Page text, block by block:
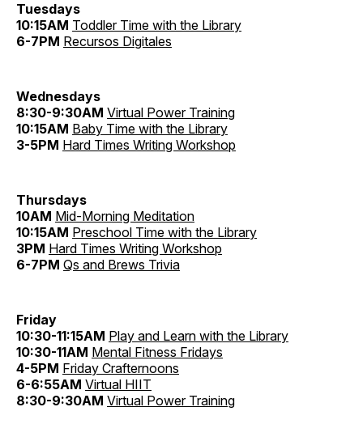
Tuesdays
10:15AM Toddler Time with the Library
6-7PM Recursos Digitales
Wednesdays
8:30-9:30AM Virtual Power Training
10:15AM Baby Time with the Library
3-5PM Hard Times Writing Workshop
Thursdays
10AM Mid-Morning Meditation
10:15AM Preschool Time with the Library
3PM Hard Times Writing Workshop
6-7PM Qs and Brews Trivia
Friday
10:30-11:15AM Play and Learn with the Library
10:30-11AM Mental Fitness Fridays
4-5PM Friday Crafternoons
6-6:55AM Virtual HIIT
8:30-9:30AM Virtual Power Training